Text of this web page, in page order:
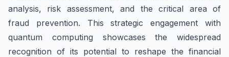
analysis, risk assessment, and the critical area of
fraud prevention. This strategic engagement with
quantum computing showcases the widespread
recognition of its potential to reshape the financial